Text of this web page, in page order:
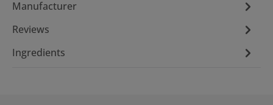
Manufacturer
Reviews
Ingredients